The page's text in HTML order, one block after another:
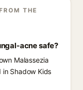
THE
acne safe?
Malassezia
Shadow Kids